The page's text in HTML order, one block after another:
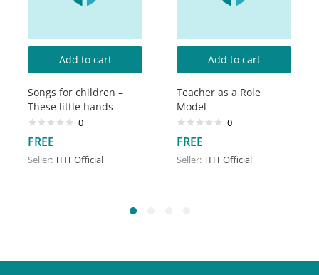
Add to cart
Songs for children –
These little hands
0
FREE
Seller:THT Official
Add to cart
Teacher as a Role
Model
0
FREE
Seller:THT Official